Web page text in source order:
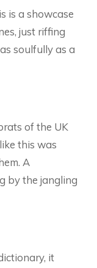
is a showcase
just riffing
soulfully as a
of the UK
this was
A
by the jangling
it